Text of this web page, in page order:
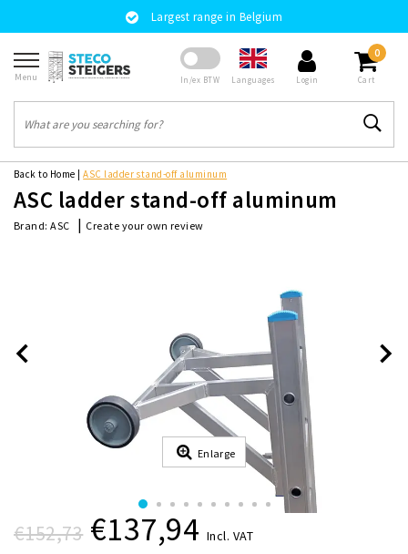
Largest range in Belgium
Menu In/ex BTW Languages Login
0
Cart
Back to Home |ASC ladder stand-off aluminum
ASC ladder stand-off aluminum
Brand: ASC | Create your own review
Enlarge
€152,73 €137,94 Incl. VAT